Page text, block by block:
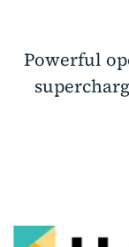
Powerful